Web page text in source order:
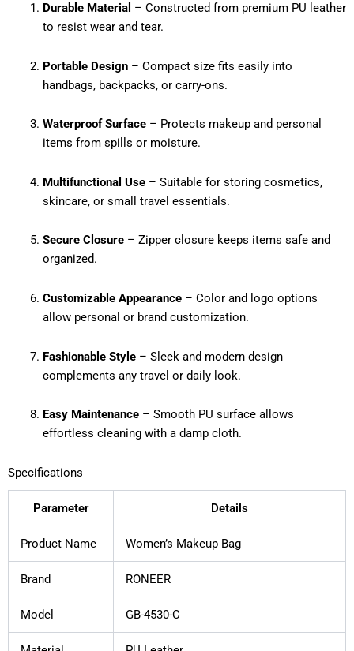
Durable Material – Constructed from premium PU leather
to resist wear and tear.
Portable Design– Compact size fits easily into
handbags, backpacks, or carry-ons.
Waterproof Surface– Protects makeup and personal
items from spills or moisture.
Multifunctional Use– Suitable for storing cosmetics,
skincare, or small travel essentials.
Secure Closure– Zipper closure keeps items safe and
organized.
Customizable Appearance– Color and logo options
allow personal or brand customization.
Fashionable Style– Sleek and modern design
complements any travel or daily look.
Easy Maintenance– Smooth PU surface allows
effortless cleaning with a damp cloth.
Specifications
Parameter Details
Product Name Women’s Makeup Bag
Brand RONEER
Model GB-4530-C